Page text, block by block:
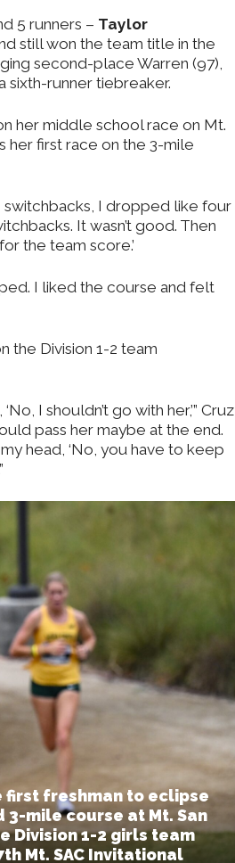
5 runners – Taylor
still won the team title in the
second-place Warren (97),
sixth-runner tiebreaker.
her middle school race on Mt.
her first race on the 3-mile
I dropped like four
It wasn’t good. Then
the team score.’
I liked the course and felt
the Division 1-2 team
I shouldn’t go with her,’” Cruz
pass her maybe at the end.
head, ‘No, you have to keep
first freshman to eclipse
mile course at Mt. San
Division 1-2 girls team
Mt. SAC Invitational